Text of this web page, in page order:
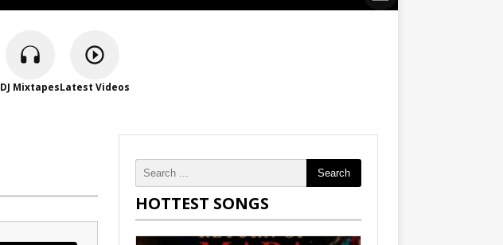
DJ MixtapesLatest Videos
Search
HOTTEST SONGS